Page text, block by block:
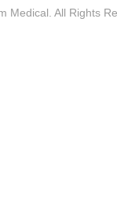
Medical. All Rights